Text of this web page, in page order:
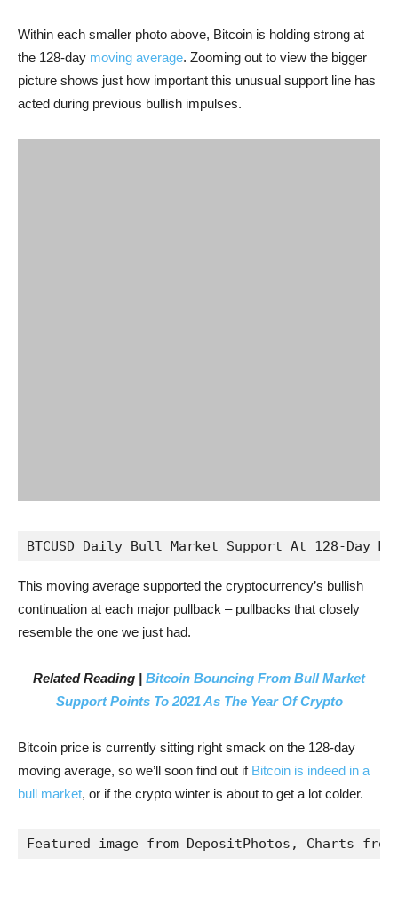
Within each smaller photo above, Bitcoin is holding strong at
the 128-day moving average. Zooming out to view the bigger
picture shows just how important this unusual support line has
acted during previous bullish impulses.
BTCUSD Daily Bull Market Support At 128-Day
This moving average supported the cryptocurrency’s bullish
continuation at each major pullback – pullbacks that closely
resemble the one we just had.
Related Reading | Bitcoin Bouncing From Bull Market
Support Points To 2021 As The Year Of Crypto
Bitcoin price is currently sitting right smack on the 128-day
moving average, so we’ll soon find out if Bitcoin is indeed in a
bull market, or if the crypto winter is about to get a lot colder.
Featured image from DepositPhotos, Charts from